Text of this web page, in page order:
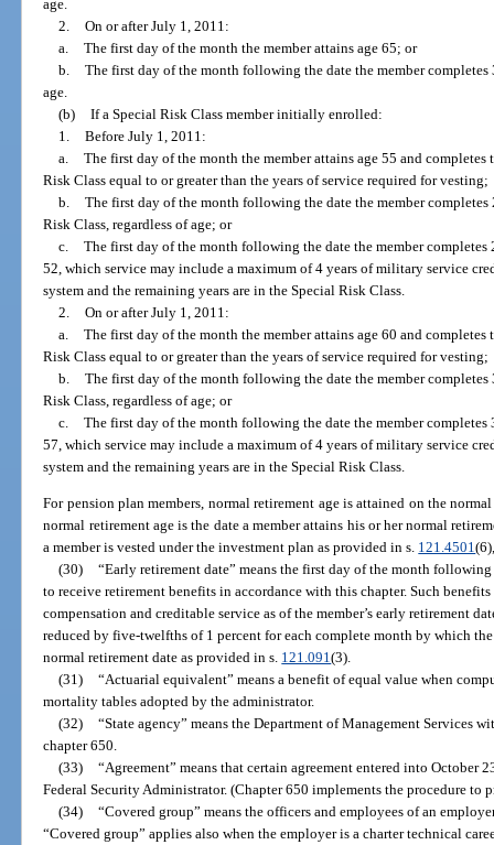
age.
2. On or after July 1, 2011:
a. The first day of the month the member attains age 65; or
b. The first day of the month following the date the member completes
age.
(b) If a Special Risk Class member initially enrolled:
1. Before July 1, 2011:
a. The first day of the month the member attains age 55 and
Risk Class equal to or greater than the years of service required for vesting;
b. The first day of the month following the date the member
Risk Class, regardless of age; or
c. The first day of the month following the date the member completes
52, which service may include a maximum of 4 years of military service
system and the remaining years are in the Special Risk Class.
2. On or after July 1, 2011:
a. The first day of the month the member attains age 60 and
Risk Class equal to or greater than the years of service required for vesting;
b. The first day of the month following the date the member
Risk Class, regardless of age; or
c. The first day of the month following the date the member completes
57, which service may include a maximum of 4 years of military service
system and the remaining years are in the Special Risk Class.
For pension plan members, normal retirement age is attained on the
normal retirement age is the date a member attains his or her normal
a member is vested under the investment plan as provided in s. 121.4501
(30) “Early retirement date” means the first day of the month following
to receive retirement benefits in accordance with this chapter. Such
compensation and creditable service as of the member’s early retirement
reduced by five-twelfths of 1 percent for each complete month by which
normal retirement date as provided in s. 121.091(3).
(31) “Actuarial equivalent” means a benefit of equal value when
mortality tables adopted by the administrator.
(32) “State agency” means the Department of Management Services
chapter 650.
(33) “Agreement” means that certain agreement entered into October
Federal Security Administrator. (Chapter 650 implements the procedure to
(34) “Covered group” means the officers and employees of an
“Covered group” applies also when the employer is a charter technical